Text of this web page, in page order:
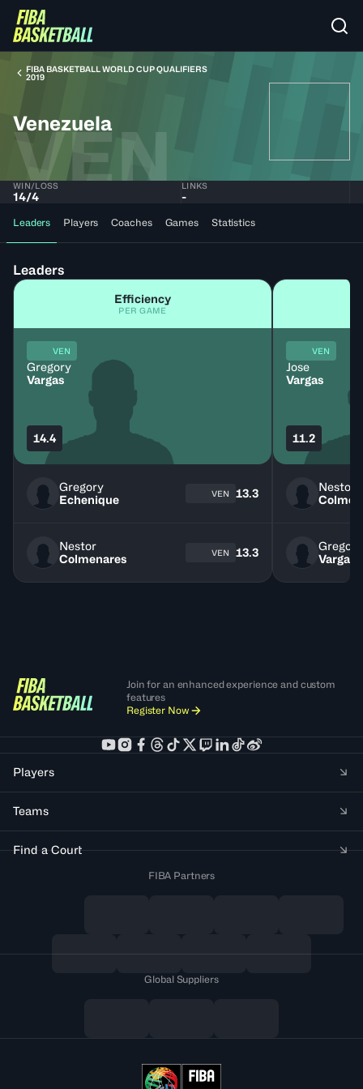
FIBA BASKETBALL WORLD CUP QUALIFIERS
2019
Venezuela
VEN
WIN/LOSS
14/4
LINKS
-
Leaders Players Coaches Games Statistics
Leaders
Efficiency
PER GAME
VEN
Gregory
Vargas
14.4
Gregory
Echenique
VEN 13.3
Nestor
Colmenares
VEN 13.3
VEN
Jose
Vargas
11.2
Nestor
Gregory
Vargas
Join for an enhanced experience and custom
features
Register Now
Players
Teams
Find a Court
FIBA Partners
Global Suppliers